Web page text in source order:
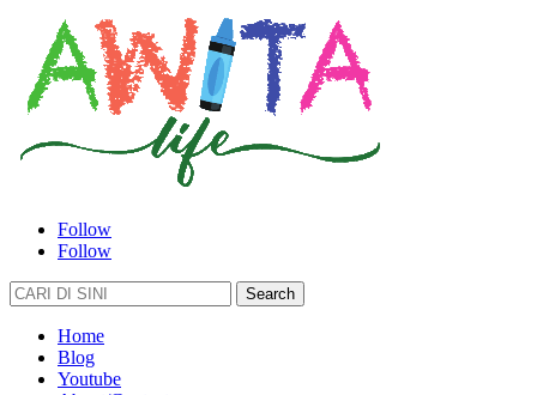
Follow
Follow
Search
for:
Home
Blog
Youtube